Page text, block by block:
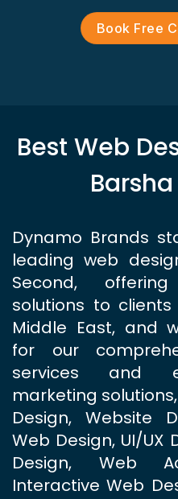
Book Free
Best Web
Dynamo Brands
leading web
Second,
solutions to
Middle East, and
for our
services and
marketing
Design, Website
Web Design, UI/UX
Design, Web
Interactive Web